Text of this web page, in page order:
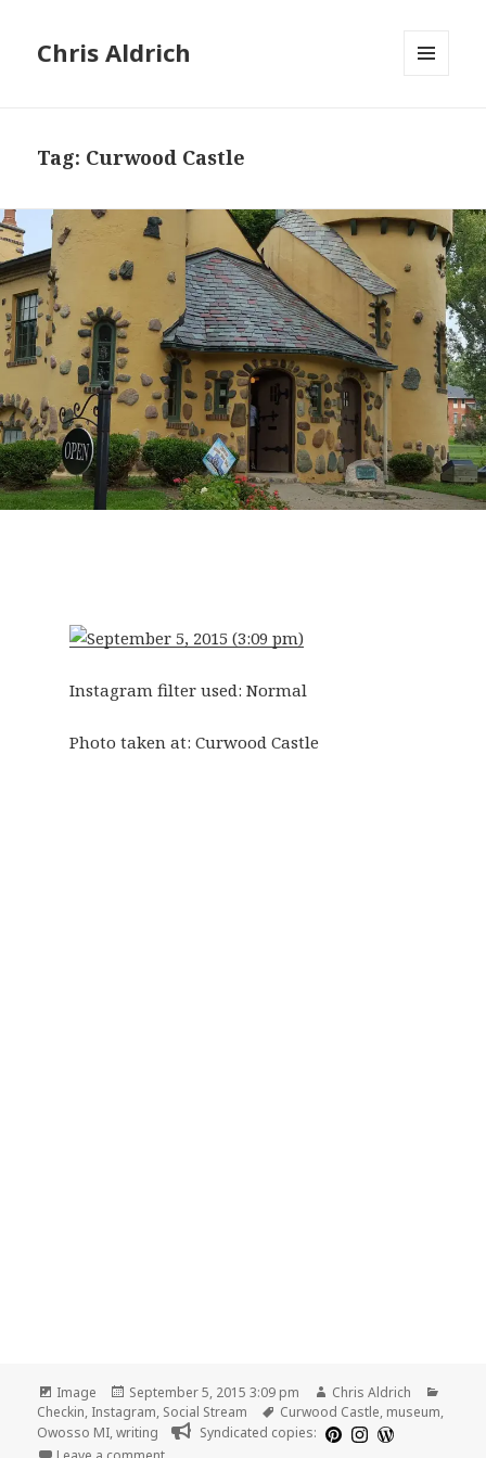
Chris Aldrich
Tag: Curwood Castle
Instagram filter used: Normal
Photo taken at: Curwood Castle
Format
Image
Posted
on
September 5, 2015 3:09 pm Author
Chris Aldrich
Checkin, Instagram, Social Stream Tags
Curwood Castle, museum,
Owosso MI,writing
Syndicated copies:
on Curwood Castle